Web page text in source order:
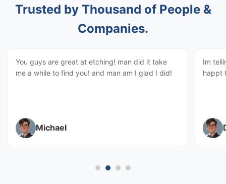
Trusted by Thousand of People &
Companies.
You guys are great at etching! man did it take
me a while to find you! and man am I glad I did!
Michael
Im
happt